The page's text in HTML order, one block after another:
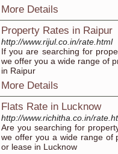
More Details
Property Rates in Raipur
http://www.rijul.co.in/rate.html
If you are searching for
we offer you a wide range of
in Raipur
More Details
Flats Rate in Lucknow
http://www.richitha.co.in/
Are you searching for
we offer you a wide range of
or lease in Lucknow